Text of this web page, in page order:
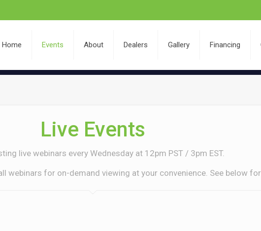
Home Events About Dealers Gallery Financing
Live Events
live webinars every Wednesday at 12pm PST / 3pm EST.
webinars for on-demand viewing at your convenience. See below